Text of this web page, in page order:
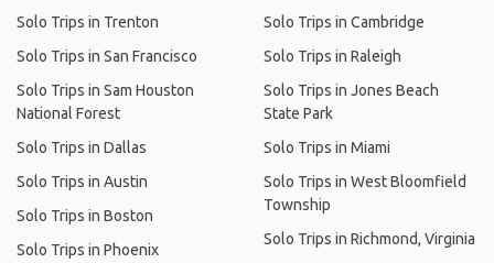
Solo Trips in Trenton
Solo Trips in San Francisco
Solo Trips in Sam Houston
National Forest
Solo Trips in Dallas
Solo Trips in Austin
Solo Trips in Boston
Solo Trips in Phoenix
Solo Trips in Cambridge
Solo Trips in Raleigh
Solo Trips in Jones Beach
State Park
Solo Trips in Miami
Solo Trips in West Bloomfield
Township
Solo Trips in Richmond, Virginia